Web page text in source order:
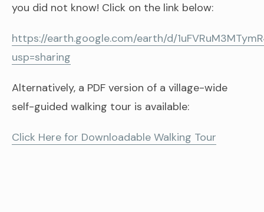
you did not know! Click on the link below:
https://earth.google.com/earth/d/
usp=sharing
Alternatively, a PDF version of a village-wide
self-guided walking tour is available:
Click Here for Downloadable Walking Tour